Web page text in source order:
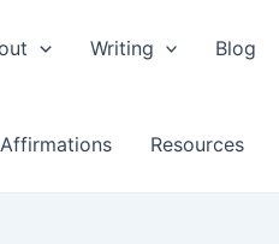
Writing Blog
Affirmations Resources